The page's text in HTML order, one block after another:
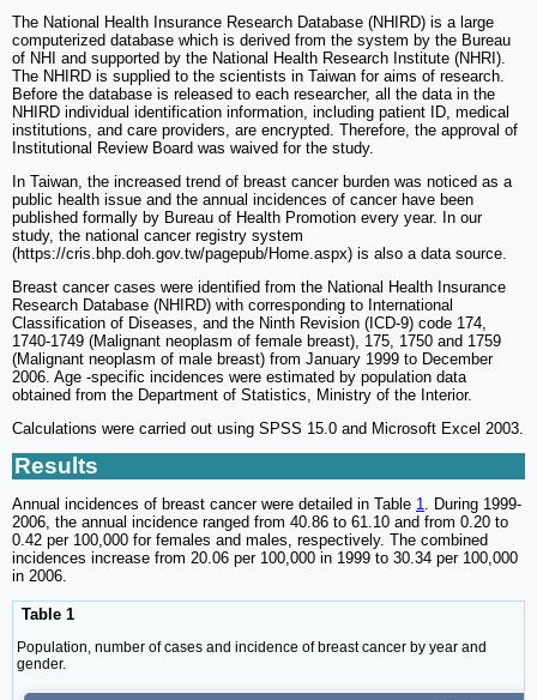
The National Health Insurance Research Database (NHIRD) is a large
computerized database which is derived from the system by the Bureau
of NHI and supported by the National Health Research Institute (NHRI).
The NHIRD is supplied to the scientists in Taiwan for aims of research.
Before the database is released to each researcher, all the data in the
NHIRD individual identification information, including patient ID, medical
institutions, and care providers, are encrypted. Therefore, the approval of
Institutional Review Board was waived for the study.
In Taiwan, the increased trend of breast cancer burden was noticed as a
public health issue and the annual incidences of cancer have been
published formally by Bureau of Health Promotion every year. In our
study, the national cancer registry system
(https://cris.bhp.doh.gov.tw/pagepub/Home.aspx) is also a data source.
Breast cancer cases were identified from the National Health Insurance
Research Database (NHIRD) with corresponding to International
Classification of Diseases, and the Ninth Revision (ICD-9) code 174,
1740-1749 (Malignant neoplasm of female breast), 175, 1750 and 1759
(Malignant neoplasm of male breast) from January 1999 to December
2006. Age -specific incidences were estimated by population data
obtained from the Department of Statistics, Ministry of the Interior.
Calculations were carried out using SPSS 15.0 and Microsoft Excel 2003.
Results
Annual incidences of breast cancer were detailed in Table 1. During 1999-
2006, the annual incidence ranged from 40.86 to 61.10 and from 0.20 to
0.42 per 100,000 for females and males, respectively. The combined
incidences increase from 20.06 per 100,000 in 1999 to 30.34 per 100,000
in 2006.
Table 1
Population, number of cases and incidence of breast cancer by year and
gender.